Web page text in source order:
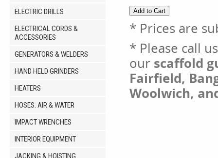
ELECTRIC DRILLS
ELECTRICAL CORDS &
ACCESSORIES
GENERATORS & WELDERS
HAND HELD GRINDERS
HEATERS
HOSES: AIR & WATER
IMPACT WRENCHES
INTERIOR EQUIPMENT
* Prices are
* Please call
our scaffold
Fairfield,
Woolwich,